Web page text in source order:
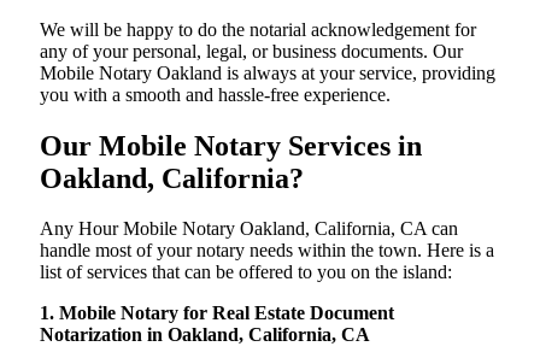
We will be happy to do the notarial acknowledgement for
any of your personal, legal, or business documents. Our
Mobile Notary Oakland is always at your service, providing
you with a smooth and hassle-free ​‍​‌‍​‍‌​‍​‌‍​‍‌experience.
Our Mobile Notary Services in
Oakland, California?
Any Hour Mobile Notary Oakland, California, CA can
handle most of your notary needs within the town. Here is a
list of services that can be offered to you on the island:
1. Mobile Notary for Real Estate Document
Notarization in Oakland, California, CA